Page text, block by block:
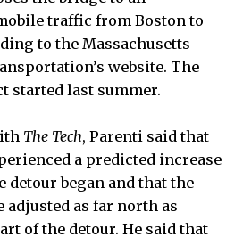
traffic from Boston to
to the Massachusetts
website. The
started last summer.
The Tech, Parenti said that
a predicted increase
detour began and that the
as far north as
of the detour. He said that